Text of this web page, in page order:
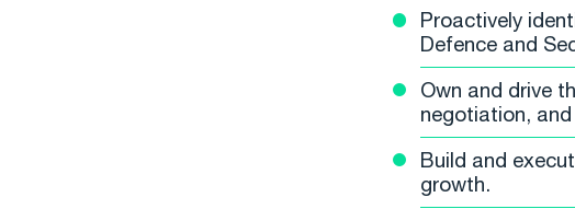
Proactively
Defence and
Own and drive
negotiation,
Build and
growth.